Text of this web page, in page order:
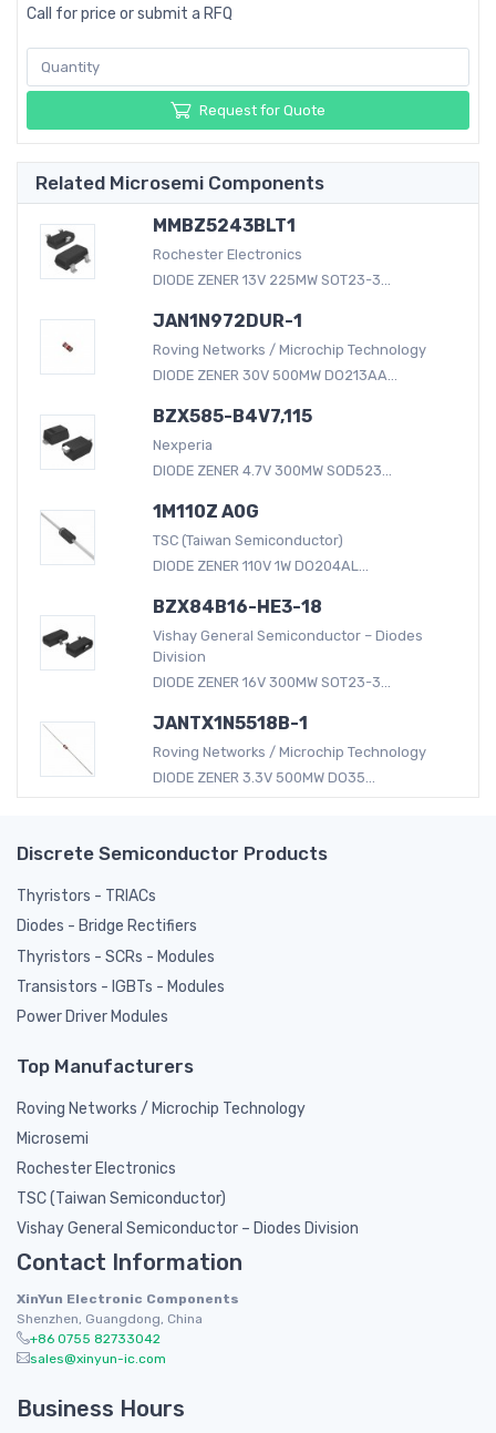
Call for price or submit a RFQ
Request for Quote
Related Microsemi Components
MMBZ5243BLT1
Rochester Electronics
DIODE ZENER 13V 225MW SOT23-3...
JAN1N972DUR-1
Roving Networks / Microchip Technology
DIODE ZENER 30V 500MW DO213AA...
BZX585-B4V7,115
Nexperia
DIODE ZENER 4.7V 300MW SOD523...
1M110Z A0G
TSC (Taiwan Semiconductor)
DIODE ZENER 110V 1W DO204AL...
BZX84B16-HE3-18
Vishay General Semiconductor – Diodes
Division
DIODE ZENER 16V 300MW SOT23-3...
JANTX1N5518B-1
Roving Networks / Microchip Technology
DIODE ZENER 3.3V 500MW DO35...
Discrete Semiconductor Products
Thyristors - TRIACs
Diodes - Bridge Rectifiers
Thyristors - SCRs - Modules
Transistors - IGBTs - Modules
Power Driver Modules
Top Manufacturers
Roving Networks / Microchip Technology
Microsemi
Rochester Electronics
TSC (Taiwan Semiconductor)
Vishay General Semiconductor – Diodes Division
Contact Information
XinYun Electronic Components
Shenzhen, Guangdong, China
+86 0755 82733042
sales@xinyun-ic.com
Business Hours